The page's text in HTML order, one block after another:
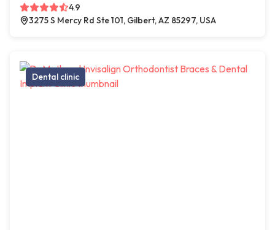
4.9
3275 S Mercy Rd Ste 101, Gilbert, AZ 85297, USA
Dental clinic